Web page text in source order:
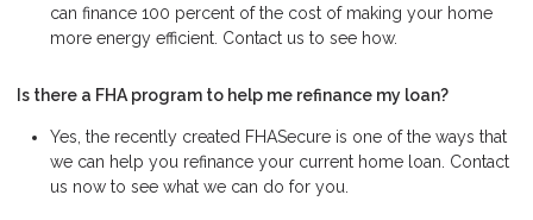
can finance 100 percent of the cost of making your home
more energy efficient. Contact us to see how.
Is there a FHA program to help me refinance my loan?
Yes, the recently created FHASecure is one of the ways that
we can help you refinance your current home loan. Contact
us now to see what we can do for you.